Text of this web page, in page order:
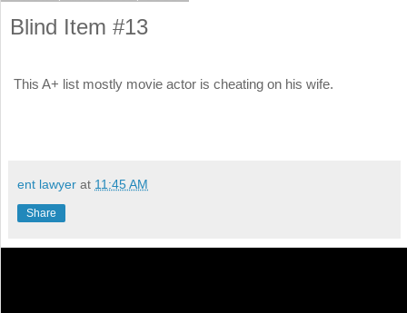
Blind Item #13
This A+ list mostly movie actor is cheating on his wife.
ent lawyer at 11:45 AM
Share